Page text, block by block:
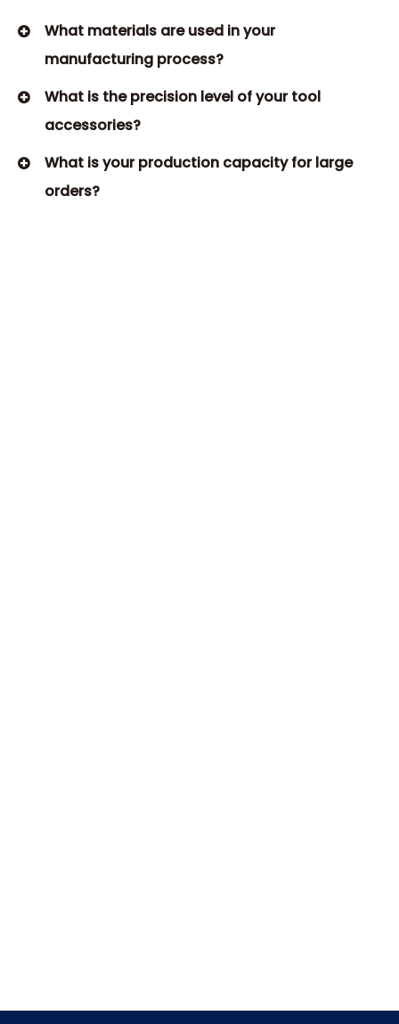
What materials are used in your
manufacturing process?​
What is the precision level of your tool
accessories?
What is your production capacity for large
orders?